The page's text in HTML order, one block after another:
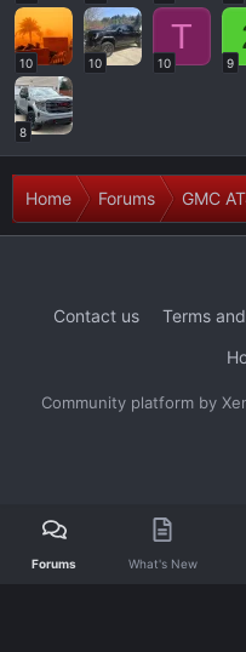
10 10
T
10 9
8
Home Forums GMC
Contact us Terms
Community platform by
Forums What's New